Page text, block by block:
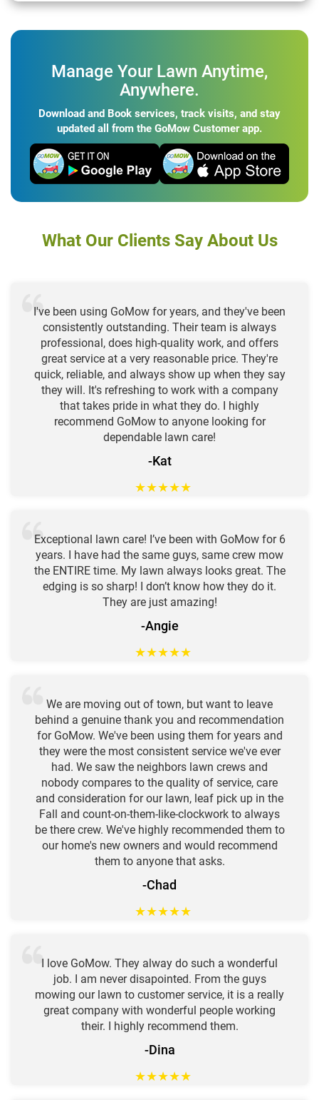
Manage Your Lawn Anytime,
Anywhere.
Download and Book services, track visits, and stay
updated all from the GoMow Customer app.
What Our Clients Say About Us
I've been using GoMow for years, and they've been
consistently outstanding. Their team is always
professional, does high-quality work, and offers
great service at a very reasonable price. They're
quick, reliable, and always show up when they say
they will. It's refreshing to work with a company
that takes pride in what they do. I highly
recommend GoMow to anyone looking for
dependable lawn care!
-Kat
★★★★★
Exceptional lawn care! I’ve been with GoMow for 6
years. I have had the same guys, same crew mow
the ENTIRE time. My lawn always looks great. The
edging is so sharp! I don’t know how they do it.
They are just amazing!
-Angie
★★★★★
We are moving out of town, but want to leave
behind a genuine thank you and recommendation
for GoMow. We've been using them for years and
they were the most consistent service we've ever
had. We saw the neighbors lawn crews and
nobody compares to the quality of service, care
and consideration for our lawn, leaf pick up in the
Fall and count-on-them-like-clockwork to always
be there crew. We've highly recommended them to
our home's new owners and would recommend
them to anyone that asks.
-Chad
★★★★★
I love GoMow. They alway do such a wonderful
job. I am never disapointed. From the guys
mowing our lawn to customer service, it is a really
great company with wonderful people working
their. I highly recommend them.
-Dina
★★★★★